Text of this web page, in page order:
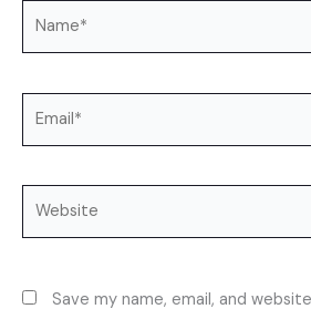
Save my name, email, and